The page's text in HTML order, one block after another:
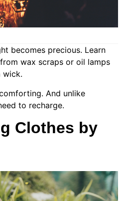
becomes precious. Learn
wax scraps or oil lamps
wick.
And unlike
to recharge.
Clothes by